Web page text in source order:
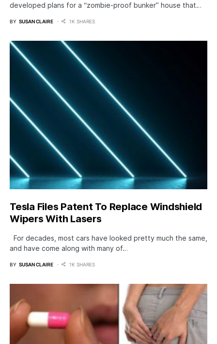
developed plans for a “zombie-proof bunker” house that…
BY SUSAN CLAIRE 1K SHARES
Tesla Files Patent To Replace Windshield
Wipers With Lasers
For decades, most cars have looked pretty much the same,
and have come along with many of…
BY SUSAN CLAIRE 1K SHARES